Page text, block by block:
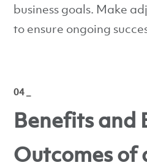
business goals. Make
to ensure ongoing
04 _
Benefits and
Outcomes of